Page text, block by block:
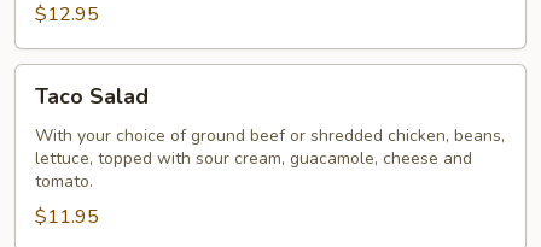
$12.95
Salad
Taco Salad
With your choice of ground beef or shredded chicken, beans,
lettuce, topped with sour cream, guacamole, cheese and
tomato.
$11.95